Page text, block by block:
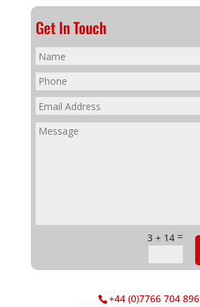
Get In Touch
3 + 14 =
+44 (0)7766 704 896